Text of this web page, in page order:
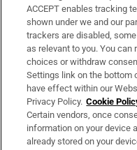
Support
About Us
Irish Times Products &
OUR PARTNERS:
ACCEPT enables tracking
shown under we and our
trackers are disabled,
as relevant to you. You
choices or withdraw
Settings link on the bottom
have effect within our
Privacy Policy. Cookie
Certain vendors, once
information on your device
already stored on your